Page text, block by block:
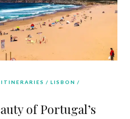
ITINERARIES
LISBON
of Portugal’s